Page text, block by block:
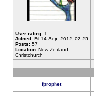
User rating: 1
Joined: Fri 14 Sep, 2012, 02:25
Posts: 57
Location: New Zealand,
Christchurch
fprophet